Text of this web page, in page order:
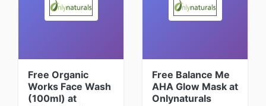
Free Organic
Works Face Wash
(100ml) at
Free Balance Me
AHA Glow Mask at
Onlynaturals